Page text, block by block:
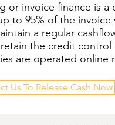
or invoice finance is a
to 95% of the invoice
a regular
the credit
are operated online
Us To Release Cash Now